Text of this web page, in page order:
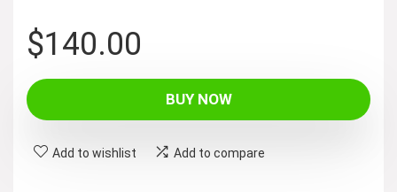
$140.00
BUY NOW
Add to wishlist Add to compare